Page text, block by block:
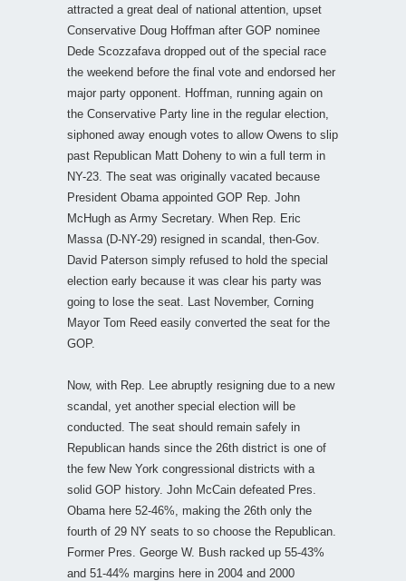
attracted a great deal of national attention, upset
Conservative Doug Hoffman after GOP nominee
Dede Scozzafava dropped out of the special race
the weekend before the final vote and endorsed her
major party opponent. Hoffman, running again on
the Conservative Party line in the regular election,
siphoned away enough votes to allow Owens to slip
past Republican Matt Doheny to win a full term in
NY-23. The seat was originally vacated because
President Obama appointed GOP Rep. John
McHugh as Army Secretary. When Rep. Eric
Massa (D-NY-29) resigned in scandal, then-Gov.
David Paterson simply refused to hold the special
election early because it was clear his party was
going to lose the seat. Last November, Corning
Mayor Tom Reed easily converted the seat for the
GOP.
Now, with Rep. Lee abruptly resigning due to a new
scandal, yet another special election will be
conducted. The seat should remain safely in
Republican hands since the 26th district is one of
the few New York congressional districts with a
solid GOP history. John McCain defeated Pres.
Obama here 52-46%, making the 26th only the
fourth of 29 NY seats to so choose the Republican.
Former Pres. George W. Bush racked up 55-43%
and 51-44% margins here in 2004 and 2000